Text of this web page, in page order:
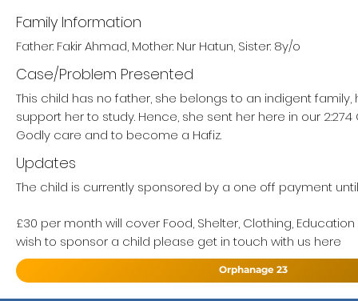
Family Information
Father: Fakir Ahmad, Mother: Nur Hatun, Sister: 8y/o
Case/Problem Presented
This child has no father, she belongs to an indigent
support her to study. Hence, she sent her here in our 2:274
Godly care and to become a Hafiz.
Updates
The child is currently sponsored by a one off payment until
£30 per month will cover Food, Shelter, Clothing,
wish to sponsor a child please get in touch with us here
Orphanage 23